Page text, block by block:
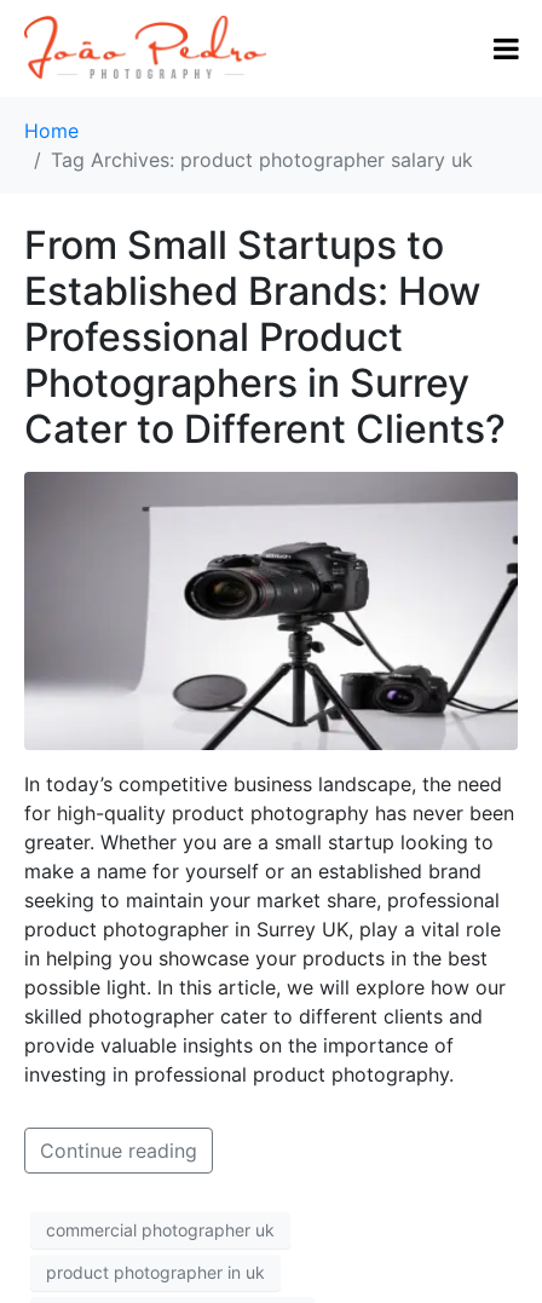
Home
Tag Archives: product photographer salary uk
From Small Startups to
Established Brands: How
Professional Product
Photographers in Surrey
Cater to Different Clients?
In today’s competitive business landscape, the need
for high-quality product photography has never been
greater. Whether you are a small startup looking to
make a name for yourself or an established brand
seeking to maintain your market share, professional
product photographer in Surrey UK, play a vital role
in helping you showcase your products in the best
possible light. In this article, we will explore how our
skilled photographer cater to different clients and
provide valuable insights on the importance of
investing in professional product photography.
Continue reading
commercial photographer uk
product photographer in uk